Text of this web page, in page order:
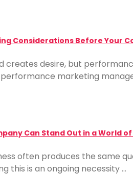
Considerations Before Your
creates desire, but
marketing
Can Stand Out in a World
often produces the same
this is an ongoing necessity …